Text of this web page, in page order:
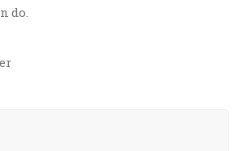
do.